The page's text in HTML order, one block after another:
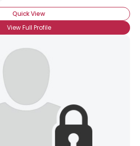
Quick View
View Full Profile